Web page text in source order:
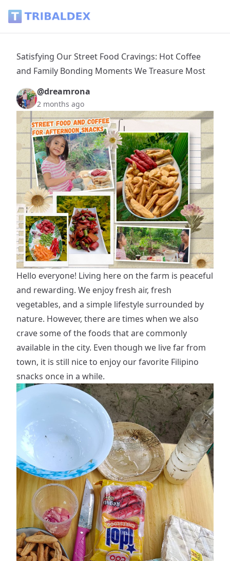
Satisfying Our Street Food Cravings: Hot Coffee
and Family Bonding Moments We Treasure Most
@dreamrona
2 months ago
Hello everyone! Living here on the farm is peaceful
and rewarding. We enjoy fresh air, fresh
vegetables, and a simple lifestyle surrounded by
nature. However, there are times when we also
crave some of the foods that are commonly
available in the city. Even though we live far from
town, it is still nice to enjoy our favorite Filipino
snacks once in a while.